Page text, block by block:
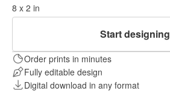
8 x 2 in
Start designing
Order prints in minutes
Fully editable design
Digital download in any format